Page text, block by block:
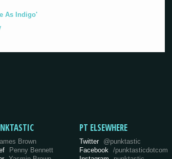
As Indigo'
Brown
Penny Bennett
PT ELSEWHERE
Twitter @punktastic
Facebook /punktasticdotcom